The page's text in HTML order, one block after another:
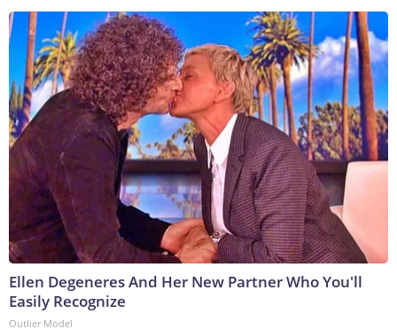
Ellen Degeneres And Her New Partner Who You'll
Easily Recognize
Outlier Model